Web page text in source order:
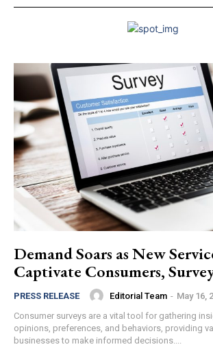
Demand Soars as New
Captivate Consumers,
PRESS RELEASE Editorial Team - May 16,
Consumer surveys are a vital tool for gathering
opinions, preferences, and behaviors, providing
businesses to make informed decisions....